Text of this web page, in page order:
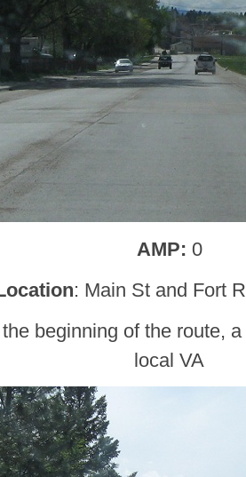
AMP: 0
: Main St and Fort
beginning of the route,
local VA